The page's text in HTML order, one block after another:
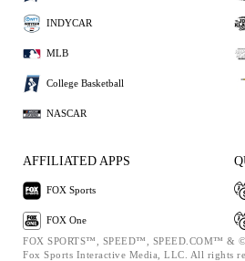
INDYCAR
MLB
College Basketball
NASCAR
AFFILIATED APPS
FOX Sports
FOX One
FOX SPORTS™, SPEED™, SPEED.COM™ &
Fox Sports Interactive Media, LLC. All rights